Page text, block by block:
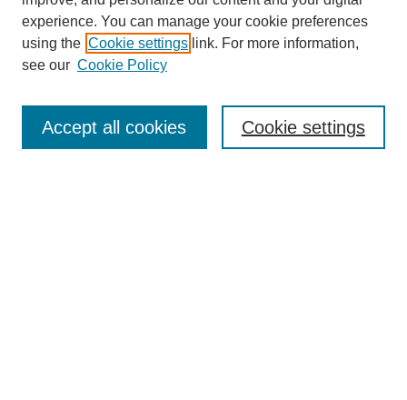
Enter search terms:
experience. You can manage your cookie preferences
using the Cookie settings link. For more information,
see our Cookie Policy
Cookie settings
Accept all cookies